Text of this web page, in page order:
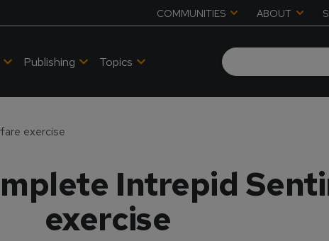
COMMUNITIES ABOUT
Publishing Topics
exercise
Intrepid
exercise